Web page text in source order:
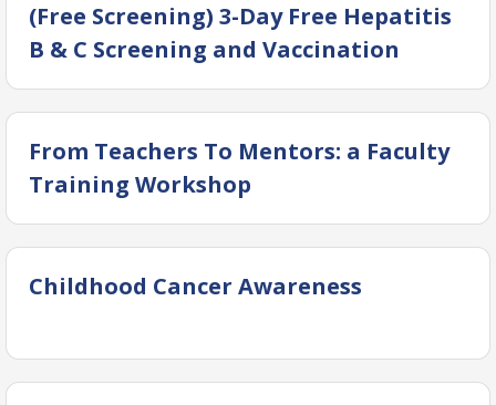
(Free Screening) 3-Day Free Hepatitis
B & C Screening and Vaccination
Camp at Ground Floor, OICD Building,
DUHS
From Teachers To Mentors: a Faculty
Training Workshop
Childhood Cancer Awareness